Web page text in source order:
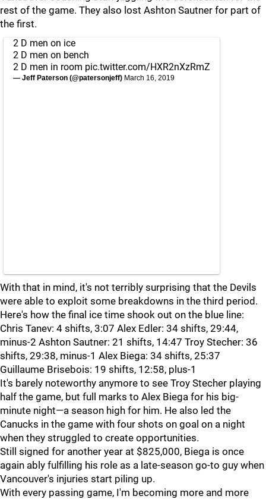
rest of the game. They also lost Ashton Sautner for part of
the first.
2 D men on ice
2 D men on bench
2 D men in room pic.twitter.com/HXR2nXzRmZ
— Jeff Paterson (@patersonjeff) March 16, 2019
With that in mind, it's not terribly surprising that the Devils
were able to exploit some breakdowns in the third period.
Here's how the final ice time shook out on the blue line:
Chris Tanev: 4 shifts, 3:07 Alex Edler: 34 shifts, 29:44,
minus-2 Ashton Sautner: 21 shifts, 14:47 Troy Stecher: 36
shifts, 29:38, minus-1 Alex Biega: 34 shifts, 25:37
Guillaume Brisebois: 19 shifts, 12:58, plus-1
It's barely noteworthy anymore to see Troy Stecher playing
half the game, but full marks to Alex Biega for his big-
minute night—a season high for him. He also led the
Canucks in the game with four shots on goal on a night
when they struggled to create opportunities.
Still signed for another year at $825,000, Biega is once
again ably fulfilling his role as a late-season go-to guy when
Vancouver's injuries start piling up.
With every passing game, I'm becoming more and more